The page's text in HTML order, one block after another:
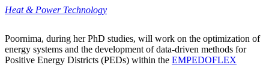
Heat & Power Technology
Poornima, during her PhD studies, will work on the optimization of
energy systems and the development of data-driven methods for
Positive Energy Districts (PEDs) within the EMPEDOFLEX